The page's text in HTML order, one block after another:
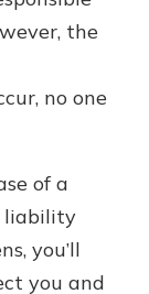
the
no one
of a
liability
you’ll
you and